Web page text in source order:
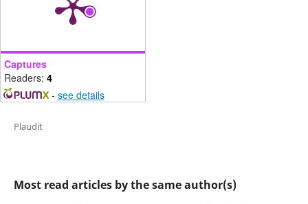
Captures
Readers: 4
- see details
Plaudit
Most read articles by the same author(s)